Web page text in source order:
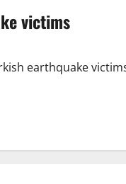
victims
earthquake